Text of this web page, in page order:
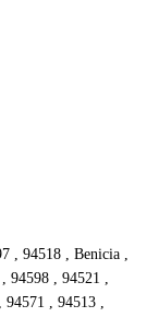
, 94518 , Benicia ,
94598 , 94521 ,
94571 , 94513 ,